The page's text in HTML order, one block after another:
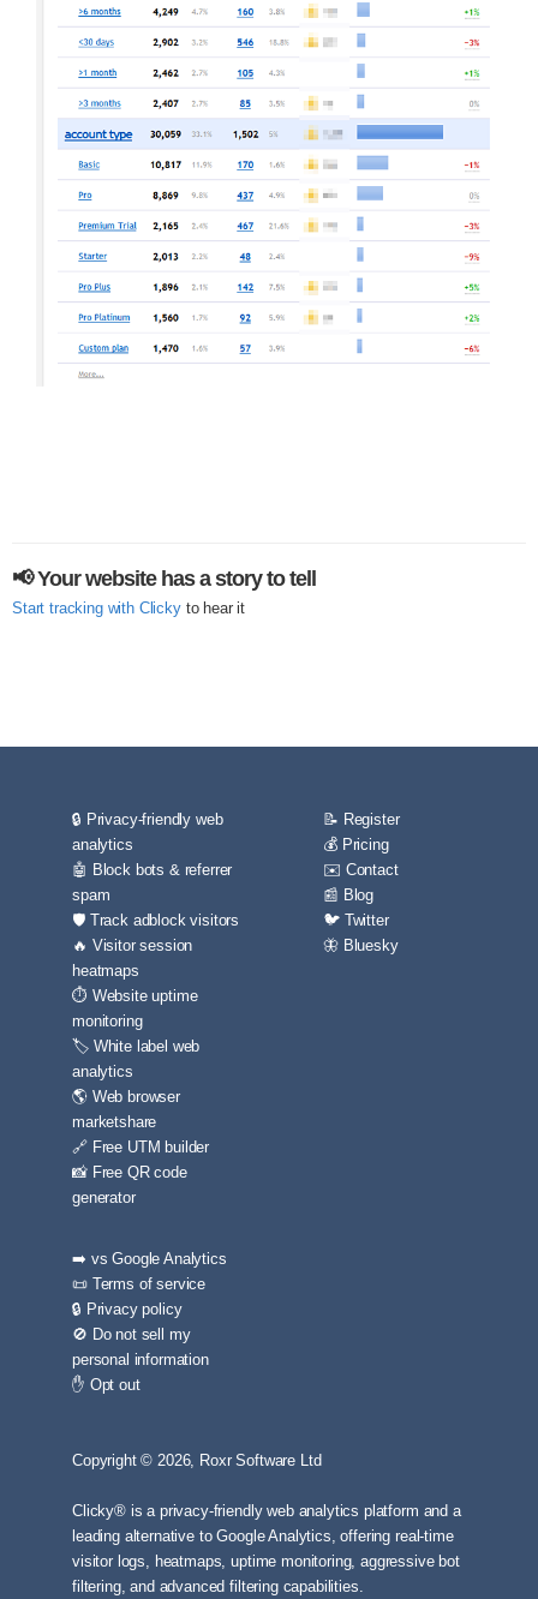
📢 Your website has a story to tell
Start tracking with Clickyto hear it
🔒 Privacy-friendly web
analytics
🤖 Block bots & referrer
spam
🛡️ Track adblock visitors
🔥 Visitor session
heatmaps
⏱️ Website uptime
monitoring
🏷️ White label web
analytics
🌎 Web browser
marketshare
🔗 Free UTM builder
📸 Free QR code
generator
📝 Register
💰 Pricing
✉️ Contact
📰 Blog
🐦 Twitter
🦋 Bluesky
➡️ vs Google Analytics
📜 Terms of service
🔒 Privacy policy
🚫 Do not sell my
personal information
✋ Opt out
Copyright © 2026, Roxr Software Ltd
Clicky® is a privacy-friendly web analytics platform and a
leading alternative to Google Analytics, offering real-time
visitor logs, heatmaps, uptime monitoring, aggressive bot
filtering, and advanced filtering capabilities.